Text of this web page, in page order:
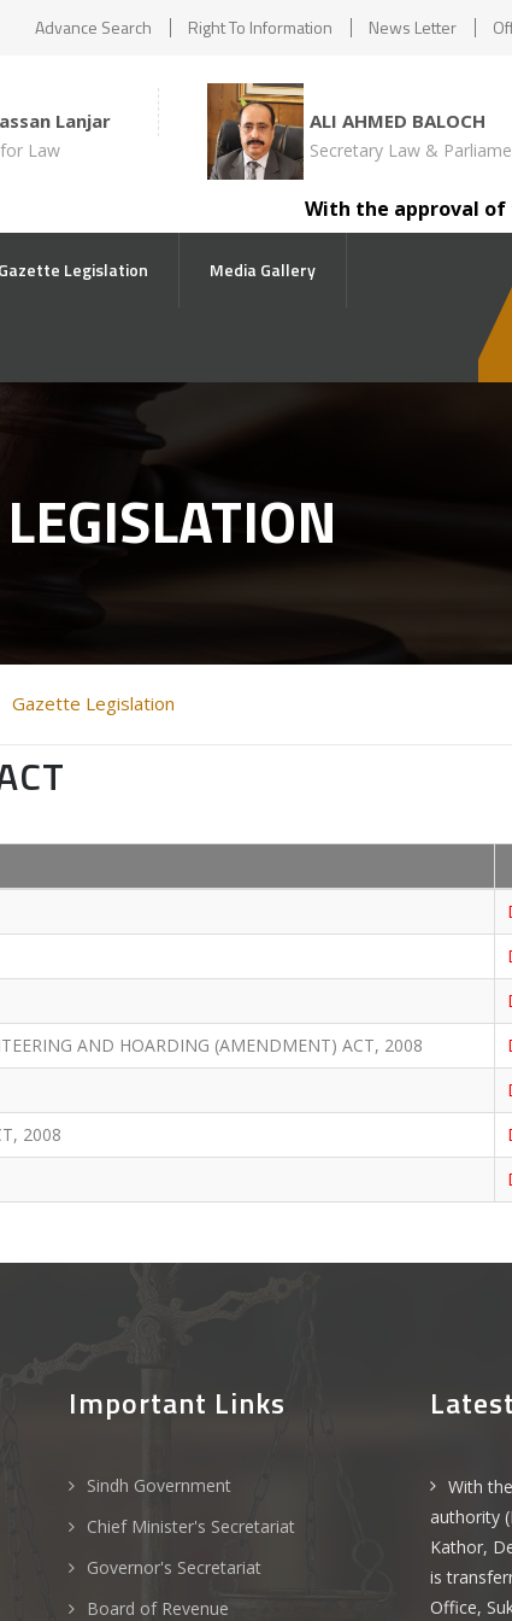
Advance Search Right To Information News Letter
Lanjar
Law
ALI AHMED BALOCH
Secretary Law &
With the approval of
Gazette Legislation Media Gallery
Gazette Legislation
AND HOARDING (AMENDMENT) ACT, 2008
2008
Important Links
Sindh Government
Chief Minister's Secretariat
Governor's Secretariat
Board of Revenue
With
authority
Kathor,
is
Office,